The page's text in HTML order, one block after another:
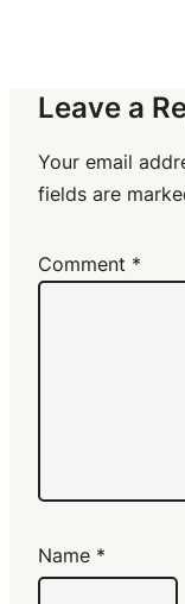
Leave a
Your email
fields are
Comment *
Name *